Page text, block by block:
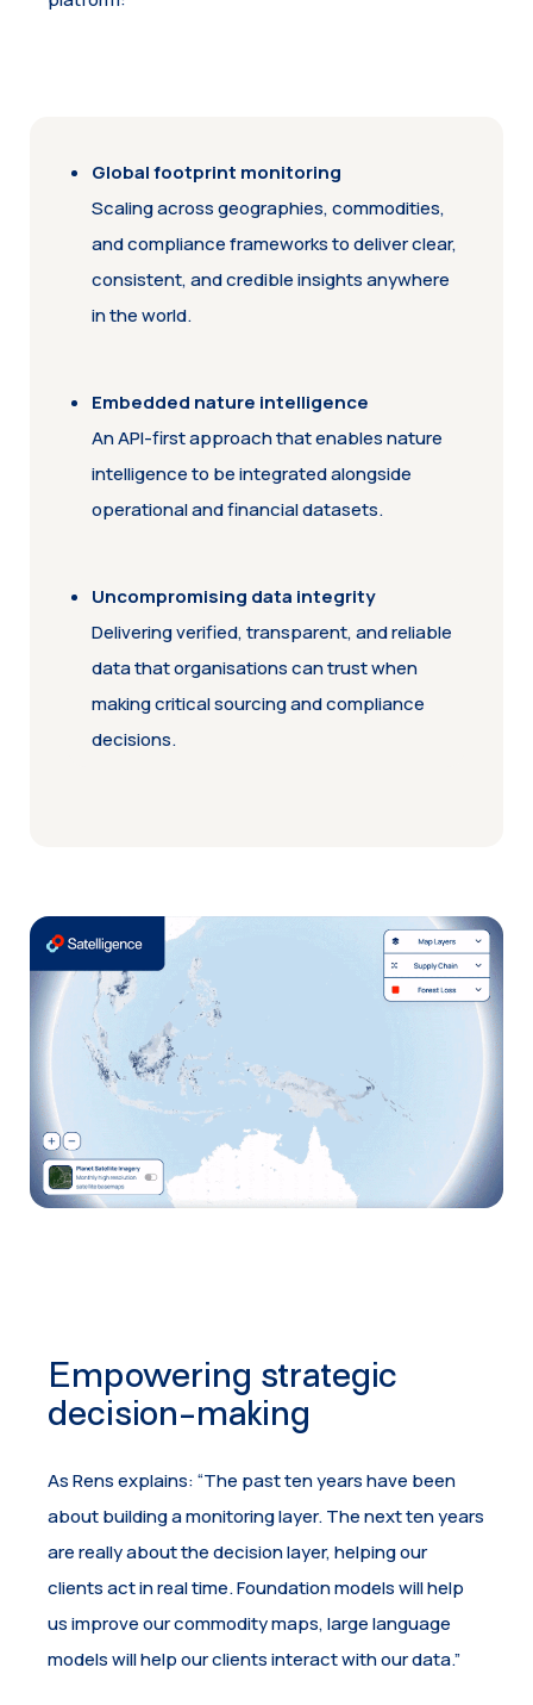
Global footprint monitoring
Scaling across geographies, commodities,
and compliance frameworks to deliver clear,
consistent, and credible insights anywhere
in the world.
Embedded nature intelligence
An API-first approach that enables nature
intelligence to be integrated alongside
operational and financial datasets.
Uncompromising data integrity
Delivering verified, transparent, and reliable
data that organisations can trust when
making critical sourcing and compliance
decisions.
Empowering strategic
decision-making
As Rens explains: “The past ten years have been
about building a monitoring layer. The next ten years
are really about the decision layer, helping our
clients act in real time. Foundation models will help
us improve our commodity maps, large language
models will help our clients interact with our data.”